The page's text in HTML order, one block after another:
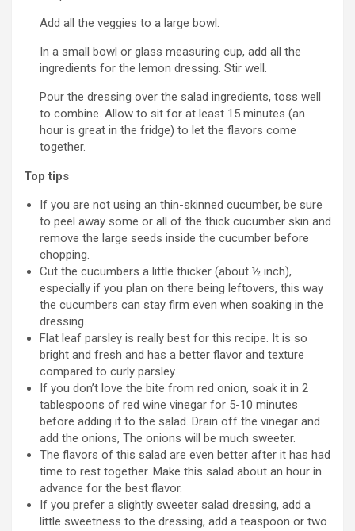
Add all the veggies to a large bowl.
In a small bowl or glass measuring cup, add all the
ingredients for the lemon dressing. Stir well.
Pour the dressing over the salad ingredients, toss well
to combine. Allow to sit for at least 15 minutes (an
hour is great in the fridge) to let the flavors come
together.
Top tips
If you are not using an thin-skinned cucumber, be sure
to peel away some or all of the thick cucumber skin and
remove the large seeds inside the cucumber before
chopping.
Cut the cucumbers a little thicker (about ½ inch),
especially if you plan on there being leftovers, this way
the cucumbers can stay firm even when soaking in the
dressing.
Flat leaf parsley is really best for this recipe. It is so
bright and fresh and has a better flavor and texture
compared to curly parsley.
If you don’t love the bite from red onion, soak it in 2
tablespoons of red wine vinegar for 5-10 minutes
before adding it to the salad. Drain off the vinegar and
add the onions, The onions will be much sweeter.
The flavors of this salad are even better after it has had
time to rest together. Make this salad about an hour in
advance for the best flavor.
If you prefer a slightly sweeter salad dressing, add a
little sweetness to the dressing, add a teaspoon or two